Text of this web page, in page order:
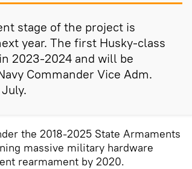
stage of the project is
year. The first Husky-class
2023-2024 and will be
Commander Vice Adm.
the 2018-2025 State Armaments
massive military hardware
rearmament by 2020.